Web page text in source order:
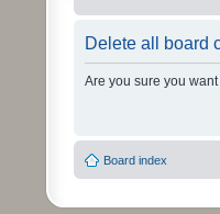
Delete all board
Are you sure you
Board index